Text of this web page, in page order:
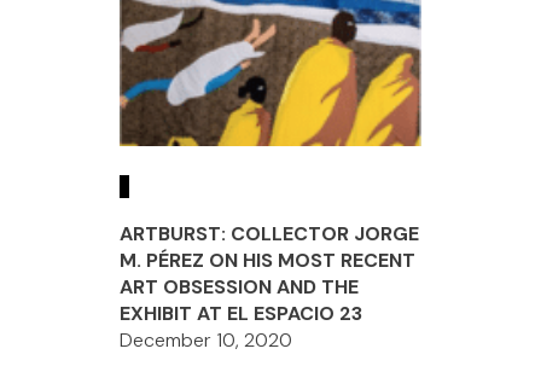
ARTBURST: COLLECTOR JORGE
M. PÉREZ ON HIS MOST RECENT
ART OBSESSION AND THE
EXHIBIT AT EL ESPACIO 23
December 10, 2020